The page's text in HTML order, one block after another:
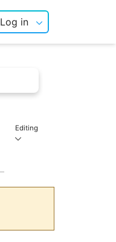
Log in
Editing